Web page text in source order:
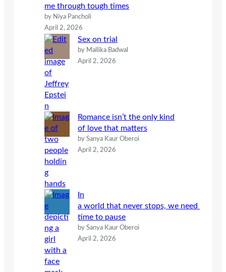
me through tough times
by Niya Pancholi
April 2, 2026
Sex on trial
by Mallika Badwal
April 2, 2026
Romance isn’t the only kind
of love that matters
by Sanya Kaur Oberoi
April 2, 2026
In
a world that never stops, we need
time to pause
by Sanya Kaur Oberoi
April 2, 2026